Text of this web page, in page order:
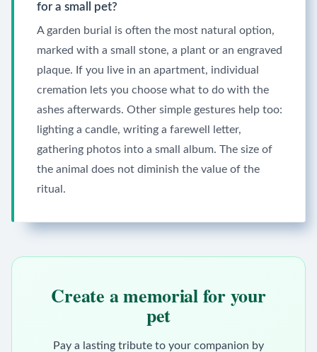
for a small pet?
A garden burial is often the most natural option,
marked with a small stone, a plant or an engraved
plaque. If you live in an apartment, individual
cremation lets you choose what to do with the
ashes afterwards. Other simple gestures help too:
lighting a candle, writing a farewell letter,
gathering photos into a small album. The size of
the animal does not diminish the value of the
ritual.
Create a memorial for your
pet
Pay a lasting tribute to your companion by